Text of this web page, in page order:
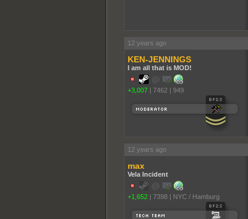
12 years ago
KEN-JENNINGS
I am all that is MOD!
+3,007 | 7462 | 949
12 years ago
max
Vela Incident
+1,652 | 7398 | NYC / Hamburg